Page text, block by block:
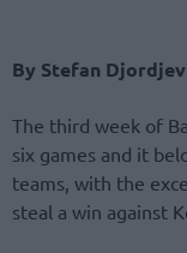
By Stefan
The third week of
six games and it
teams, with the
steal a win against